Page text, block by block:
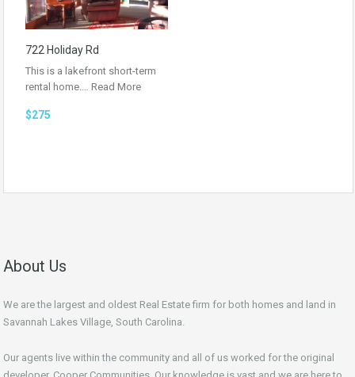
722 Holiday Rd
This is a lakefront short-term
rental home.… Read More
$275
About Us
We are the largest and oldest Real Estate firm for both homes and land in
Savannah Lakes Village, South Carolina.
Our agents live within the community and all of us worked for the original